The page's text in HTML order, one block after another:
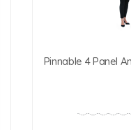
Pinnable 4 Panel